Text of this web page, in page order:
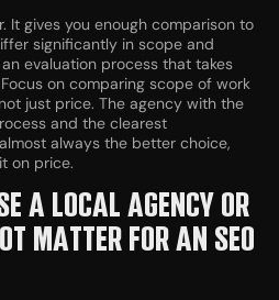
It gives you enough comparison to
significantly in scope and
evaluation process that takes
on comparing scope of work
just price. The agency with the
and the clearest
always the better choice,
on price.
A LOCAL AGENCY OR
MATTER FOR AN SEO